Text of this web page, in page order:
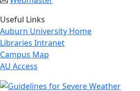
Useful Links
Auburn University Home
Libraries Intranet
Campus Map
AU Access